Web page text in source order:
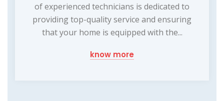
of experienced technicians is dedicated to
providing top-quality service and ensuring
that your home is equipped with the...
know more